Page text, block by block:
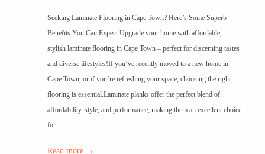
Seeking Laminate Flooring in Cape Town? Here’s Some Superb
Benefits You Can Expect Upgrade your home with affordable,
stylish laminate flooring in Cape Town – perfect for discerning tastes
and diverse lifestyles!If you’ve recently moved to a new home in
Cape Town, or if you’re refreshing your space, choosing the right
flooring is essential.Laminate planks offer the perfect blend of
affordability, style, and performance, making them an excellent choice
for…
Read more →